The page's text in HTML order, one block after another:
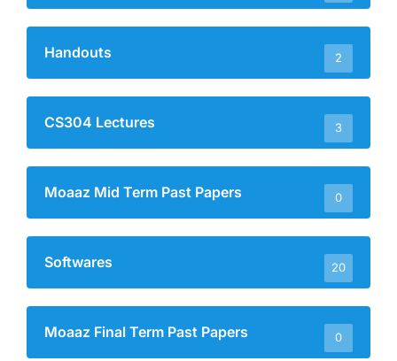
Handouts 2
CS304 Lectures 3
Moaaz Mid Term Past Papers 0
Softwares 20
Moaaz Final Term Past Papers 0